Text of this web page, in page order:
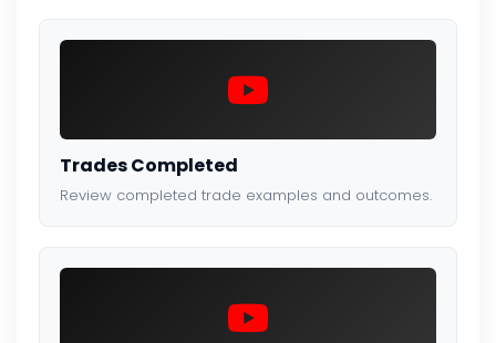
Trades Completed
Review completed trade examples and outcomes.